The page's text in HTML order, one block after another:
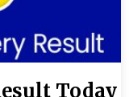
Today